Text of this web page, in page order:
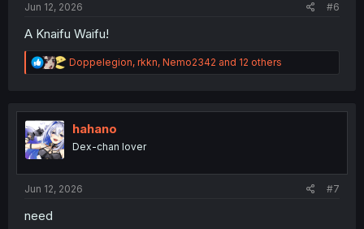
Jun 12, 2026 #6
A Knaifu Waifu!
R
e
t
n
Doppelegion, rkkn, Nemo2342 and 12 others
hahano
Dex-chan lover
Jun 12, 2026 #7
need